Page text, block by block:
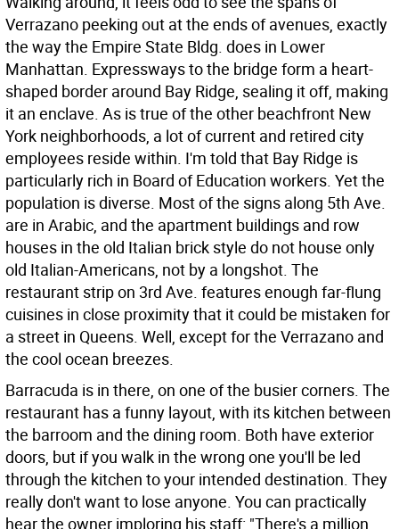
Verrazano peeking out at the ends of avenues, exactly
the way the Empire State Bldg. does in Lower
Manhattan. Expressways to the bridge form a heart-
shaped border around Bay Ridge, sealing it off, making
it an enclave. As is true of the other beachfront New
York neighborhoods, a lot of current and retired city
employees reside within. I'm told that Bay Ridge is
particularly rich in Board of Education workers. Yet the
population is diverse. Most of the signs along 5th Ave.
are in Arabic, and the apartment buildings and row
houses in the old Italian brick style do not house only
old Italian-Americans, not by a longshot. The
restaurant strip on 3rd Ave. features enough far-flung
cuisines in close proximity that it could be mistaken for
a street in Queens. Well, except for the Verrazano and
the cool ocean breezes.
Barracuda is in there, on one of the busier corners. The
restaurant has a funny layout, with its kitchen between
the barroom and the dining room. Both have exterior
doors, but if you walk in the wrong one you'll be led
through the kitchen to your intended destination. They
really don't want to lose anyone. You can practically
hear the owner imploring his staff: "There's a million